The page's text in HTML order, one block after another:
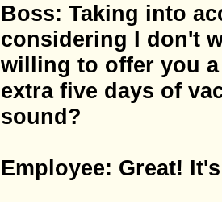
Boss: Taking into
considering I don't
willing to offer you
extra five days of
sound?
Employee: Great!